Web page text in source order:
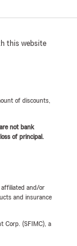
this website
of discounts,
not bank
of principal.
affiliated and/or
and insurance
Corp. (SFIMC), a